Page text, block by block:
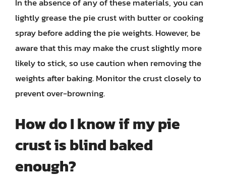
lightly grease the pie crust with butter or cooking
spray before adding the pie weights. However, be
aware that this may make the crust slightly more
likely to stick, so use caution when removing the
weights after baking. Monitor the crust closely to
prevent over-browning.
How do I know if my pie
crust is blind baked
enough?